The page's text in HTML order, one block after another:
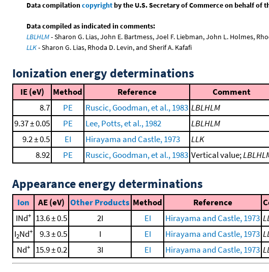
Data compilationcopyrightby the U.S. Secretary of Commerce on behalf of
Data compiled as indicated in comments:
LBLHLM- Sharon G. Lias, John E. Bartmess, Joel F. Liebman, John L. Holmes,
LLK- Sharon G. Lias, Rhoda D. Levin, and Sherif A. Kafafi
Ionization energy determinations
IE (eV) Method Reference
Comment
8.7
PE Ruscic, Goodman, et al., 1983 LBLHLM
9.37 ± 0.05
PE Lee, Potts, et al., 1982
LBLHLM
9.2 ± 0.5
EI Hirayama and Castle, 1973
LLK
8.92
PE Ruscic, Goodman, et al., 1983 Vertical value;
Appearance energy determinations
Ion AE (eV) Other Products Method Reference
INd+ 13.6 ± 0.5 2I EI Hirayama and Castle, 1973
I2Nd+ 9.3 ± 0.5 I EI Hirayama and Castle, 1973
Nd+ 15.9 ± 0.2 3I EI Hirayama and Castle, 1973